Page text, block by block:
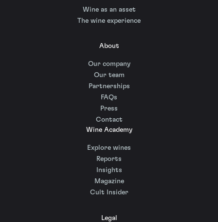
Wine as an asset
The wine experience
About
Our company
Our team
Partnerships
FAQs
Press
Contact
Wine Academy
Explore wines
Reports
Insights
Magazine
Cult Insider
Legal